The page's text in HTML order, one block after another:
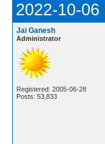
2022-10-06
Jai Ganesh
Administrator
Registered: 2005-06-28
Posts: 53,833